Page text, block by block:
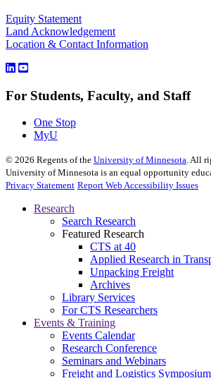
Equity Statement
Land Acknowledgement
Location & Contact Information
For Students, Faculty, and Staff
One Stop
MyU
© 2026 Regents of the University of Minnesota. All
University of Minnesota is an equal opportunity
Privacy Statement Report Web Accessibility Issues
Research
Search Research
Featured Research
CTS at 40
Applied Research in
Unpacking Freight
Archives
Library Services
For CTS Researchers
Events & Training
Events Calendar
Research Conference
Seminars and Webinars
Freight and Logistics Symposium